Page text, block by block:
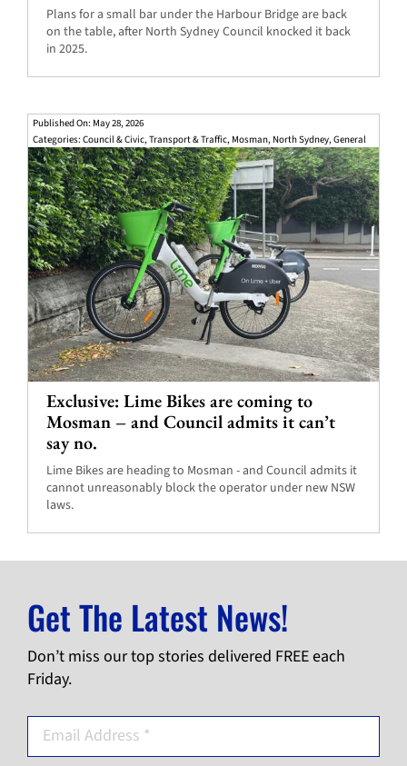
Plans for a small bar under the Harbour Bridge are back
on the table, after North Sydney Council knocked it back
in 2025.
Published On: May 28, 2026
Categories: Council & Civic,Transport & Traffic, Mosman, North Sydney,General
Exclusive: Lime Bikes are coming to
Mosman – and Council admits it can’t
say no.
Lime Bikes are heading to Mosman - and Council admits it
cannot unreasonably block the operator under new NSW
laws.
Get The Latest News!
Don’t miss our top stories delivered FREE each
Friday.